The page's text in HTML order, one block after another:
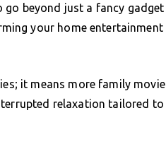
go beyond just a fancy gadget
your home entertainment
it means more family movie
relaxation tailored to